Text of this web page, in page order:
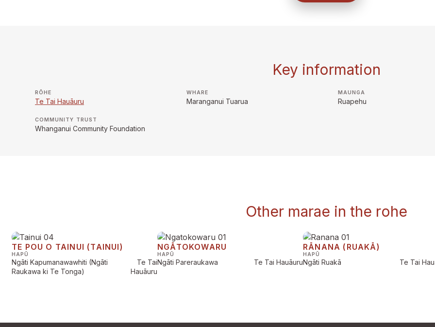
Key information
RŌHE
Te Tai Hauāuru
WHARE
Maranganui Tuarua
MAUNGA
Ruapehu
COMMUNITY TRUST
Whanganui Community Foundation
Other marae in the rohe
TE POU O TAINUI (TAINUI)
HAPŪ
Ngāti Kapumanawawhiti (Ngāti
Raukawa ki Te Tonga)
Te Tai
Hauāuru
NGĀTOKOWARU
HAPŪ
Ngāti Pareraukawa Te Tai Hauāuru
RĀNANA (RUAKĀ)
HAPŪ
Ngāti Ruakā Te Tai